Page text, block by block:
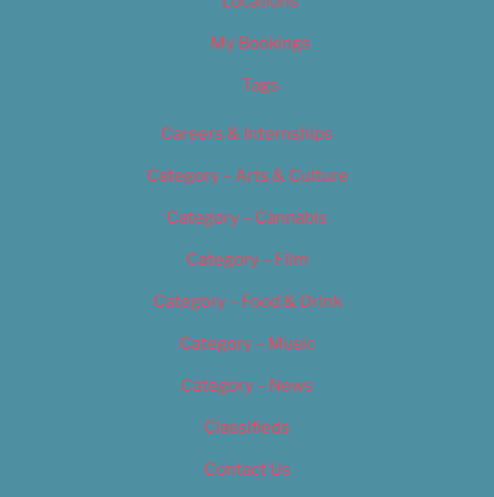
My Bookings
Tags
Careers & Internships
Category – Arts & Culture
Category – Cannabis
Category – Film
Category – Food & Drink
Category – Music
Category – News
Classifieds
Contact Us